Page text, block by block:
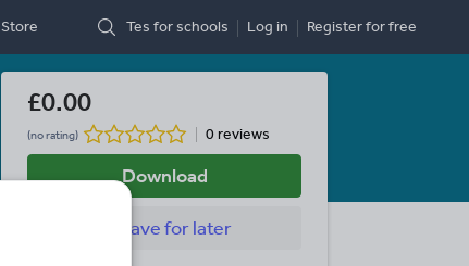
Store Tes for schools Log in Registerfor free
£0.00
(no rating) 0 reviews
Download
Savefor later